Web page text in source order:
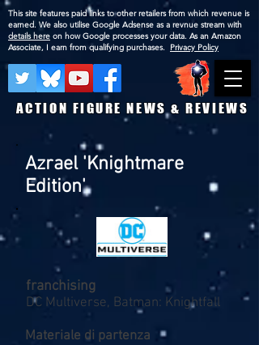
ACTION FIGURE NEWS & REVIEWS
This site features paid links to other retailers from which revenue is
earned. We also utilise Google Adsense as a revnue stream with
details here on how Google processes your data. As an Amazon
Associate, I earn from qualifying purchases. Privacy Policy
Azrael 'Knightmare
Edition'
DC Multiverse, Batman: Knightfall
franchising
Materiale di partenza